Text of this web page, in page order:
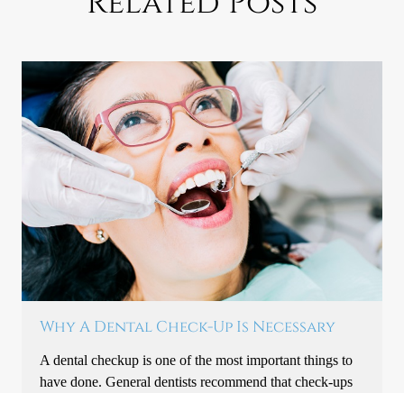
Why A Dental Check-Up Is Necessary
A dental checkup is one of the most important things to
have done. General dentists recommend that check-ups